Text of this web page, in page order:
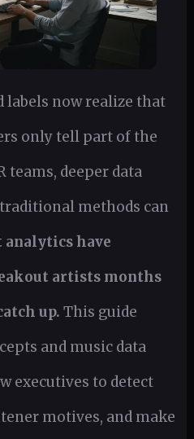
labels now realize that
only tell part of the
teams, deeper data
methods can
have
artists months
up. This guide
and music data
executives to detect
motives, and make